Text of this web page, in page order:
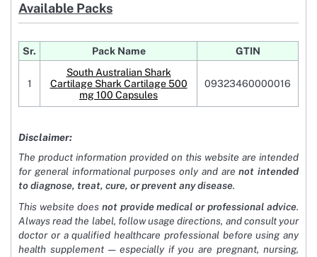
Available Packs
Sr. Pack Name GTIN
1
South Australian Shark
Cartilage Shark Cartilage 500
mg 100 Capsules
09323460000016
Disclaimer:
The product information provided on this website are intended
for general informational purposes only and arenot intended
to diagnose, treat, cure, or prevent any disease.
This website does not provide medical or professional advice.
Always read the label, follow usage directions, and consult your
doctor or a qualified healthcare professional before using any
health supplement — especially if you are pregnant, nursing,